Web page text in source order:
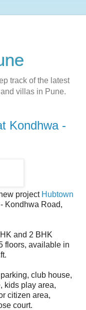
track of the latest
villas in Pune.
Kondhwa -
project Hubtown
Kondhwa Road,
and 2 BHK
floors, available in
club house,
kids play area,
citizen area,
court.